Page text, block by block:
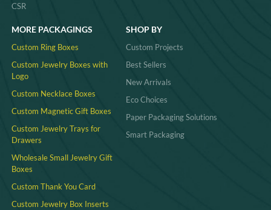
CSR
MORE PACKAGINGS
Custom Ring Boxes
Custom Jewelry Boxes with
Logo
Custom Necklace Boxes
Custom Magnetic Gift Boxes
Custom Jewelry Trays for
Drawers
Wholesale Small Jewelry Gift
Boxes
Custom Thank You Card
Custom Jewelry Box Inserts​
SHOP BY
Custom Projects
Best Sellers
New Arrivals
Eco Choices
Paper Packaging Solutions
Smart Packaging